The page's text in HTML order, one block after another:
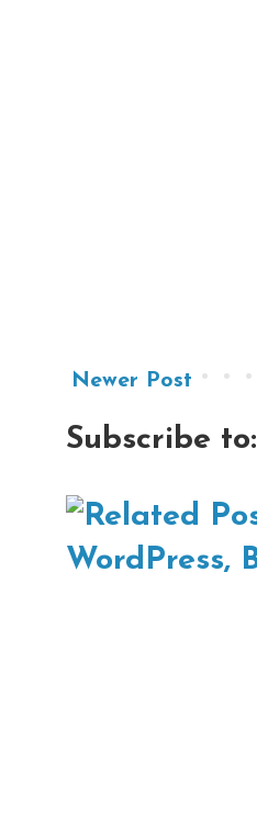
Newer Post
Subscribe to: